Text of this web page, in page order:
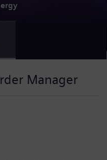
Manager